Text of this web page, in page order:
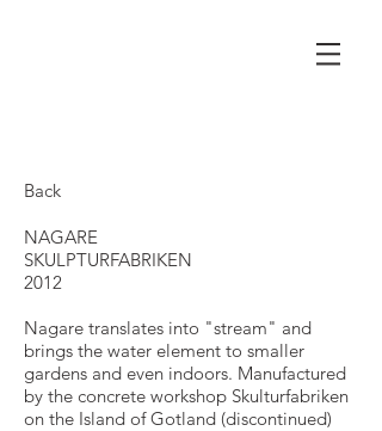
NAGARE
SKULPTURFABRIKEN
2012
Nagare translates into "stream" and
brings the water element to smaller
gardens and even indoors. Manufactured
by the concrete workshop Skulturfabriken
on the Island of Gotland (discontinued)
Back